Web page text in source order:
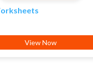
View Now